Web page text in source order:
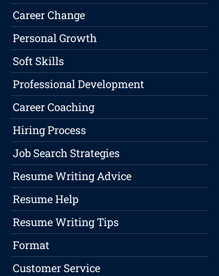
Career Change
Personal Growth
Soft Skills
Professional Development
Career Coaching
Hiring Process
Job Search Strategies
Resume Writing Advice
Resume Help
Resume Writing Tips
Format
Customer Service